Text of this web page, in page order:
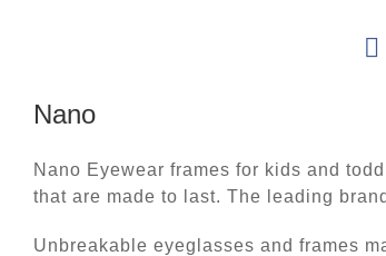
Nano
Nano Eyewear frames for kids and
that are made to last. The leading
Unbreakable eyeglasses and frames